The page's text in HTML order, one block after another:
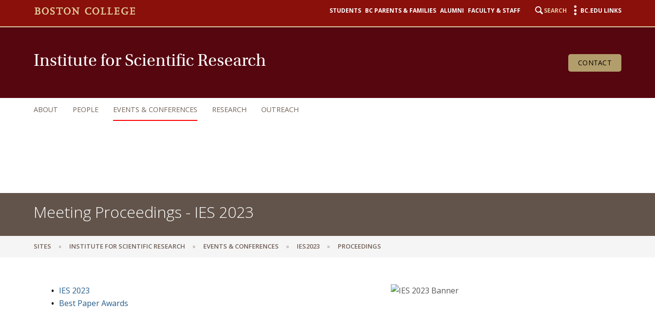
STUDENTS BC PARENTS & FAMILIES ALUMNI FACULTY & STAFF SEARCH BC.EDU LINKS
Institute for Scientific Research CONTACT
ABOUT PEOPLE EVENTS & CONFERENCES RESEARCH OUTREACH
Meeting Proceedings - IES 2023
SITES INSTITUTE FOR SCIENTIFIC RESEARCH EVENTS & CONFERENCES IES2023 PROCEEDINGS
IES 2023
Best Paper Awards